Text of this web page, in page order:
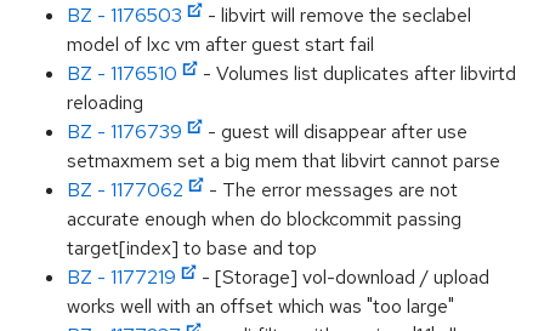
BZ - 1176503
- libvirt will remove the seclabel
model of lxc vm after guest start fail
BZ - 1176510
- Volumes list duplicates after libvirtd
reloading
BZ - 1176739
- guest will disappear after use
setmaxmem set a big mem that libvirt cannot parse
BZ - 1177062
- The error messages are not
accurate enough when do blockcommit passing
target[index] to base and top
BZ - 1177219
- [Storage] vol-download / upload
works well with an offset which was "too large"